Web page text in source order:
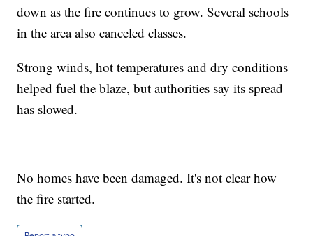
down as the fire continues to grow. Several schools
in the area also canceled classes.
Strong winds, hot temperatures and dry conditions
helped fuel the blaze, but authorities say its spread
has slowed.
No homes have been damaged. It's not clear how
the fire started.